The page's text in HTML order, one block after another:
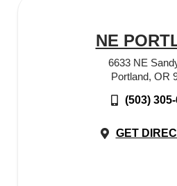
NE
6633 NE
Portland, OR
(503)
GET